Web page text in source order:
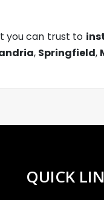
you can trust to
, Springfield,
QUICK